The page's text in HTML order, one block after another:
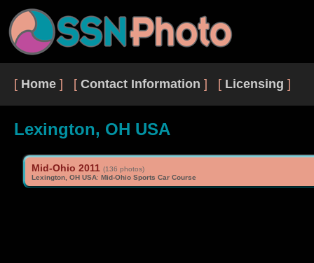
[ Home ] [ Contact Information ] [ Licensing ]
Lexington, OH USA
Mid-Ohio 2011 (136 photos)
Lexington, OH USA: Mid-Ohio Sports Car Course